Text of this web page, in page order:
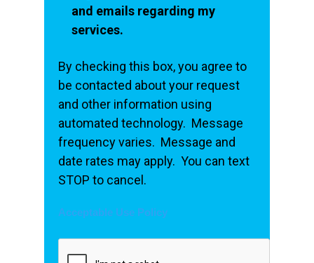
and emails regarding my
services.
By checking this box, you agree to
be contacted about your request
and other information using
automated technology. Message
frequency varies. Message and
date rates may apply. You can text
STOP to cancel.
Acceptable Use Policy